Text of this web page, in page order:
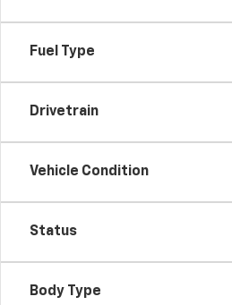
Fuel Type
Drivetrain
Vehicle Condition
Status
Body Type